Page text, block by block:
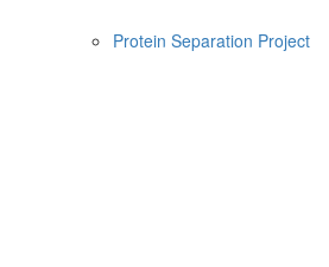
Protein Separation Project